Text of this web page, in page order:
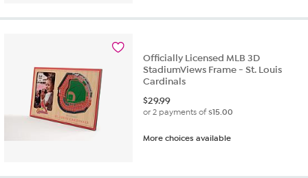
5
reviews
Officially Licensed MLB 3D
StadiumViews Frame - St. Louis
Cardinals
$29.99
or 2 payments of$15.00
More choices available